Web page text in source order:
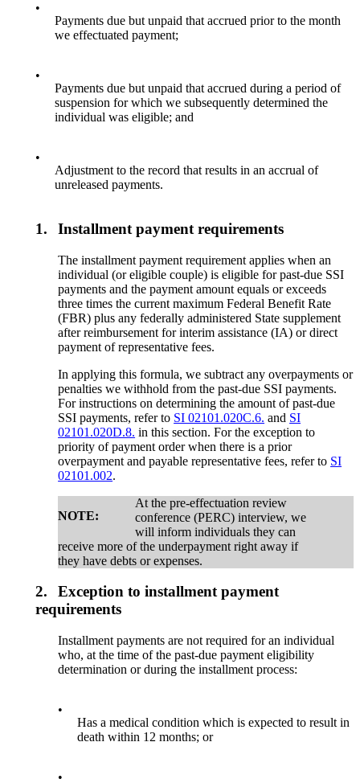
•
Payments due but unpaid that accrued prior to the month
we effectuated payment;
•
Payments due but unpaid that accrued during a period of
suspension for which we subsequently determined the
individual was eligible; and
•
Adjustment to the record that results in an accrual of
unreleased payments.
1. Installment payment requirements
The installment payment requirement applies when an
individual (or eligible couple) is eligible for past-due SSI
payments and the payment amount equals or exceeds
three times the current maximum Federal Benefit Rate
(FBR) plus any federally administered State supplement
after reimbursement for interim assistance (IA) or direct
payment of representative fees.
In applying this formula, we subtract any overpayments or
penalties we withhold from the past-due SSI payments.
For instructions on determining the amount of past-due
SSI payments, refer to SI 02101.020C.6. and SI
02101.020D.8. in this section. For the exception to
priority of payment order when there is a prior
overpayment and payable representative fees, refer to SI
02101.002.
NOTE:
At the pre-effectuation review
conference (PERC) interview, we
will inform individuals they can
receive more of the underpayment right away if
they have debts or expenses.
2.
Exception to installment payment
requirements
Installment payments are not required for an individual
who, at the time of the past-due payment eligibility
determination or during the installment process:
•
Has a medical condition which is expected to result in
death within 12 months; or
•